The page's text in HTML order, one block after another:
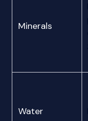
Minerals
Water